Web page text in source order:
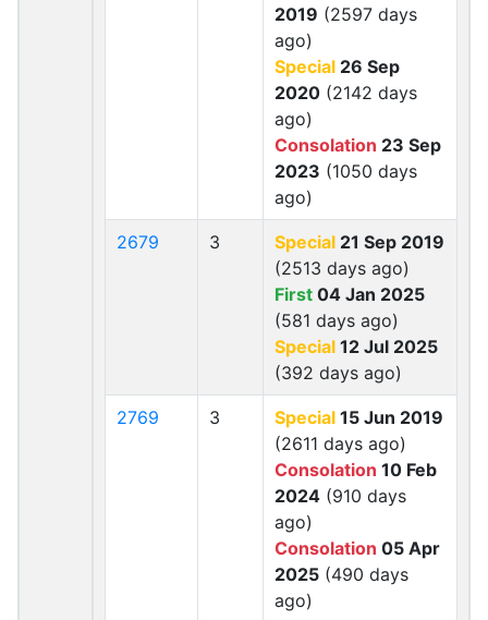
2019 (2597 days
ago)
Special 26 Sep
2020 (2142 days
ago)
Consolation 23 Sep
2023 (1050 days
ago)
2679 3 Special 21 Sep 2019
(2513 days ago)
First 04 Jan 2025
(581 days ago)
Special 12 Jul 2025
(392 days ago)
2769 3 Special 15 Jun 2019
(2611 days ago)
Consolation 10 Feb
2024 (910 days
ago)
Consolation 05 Apr
2025 (490 days
ago)